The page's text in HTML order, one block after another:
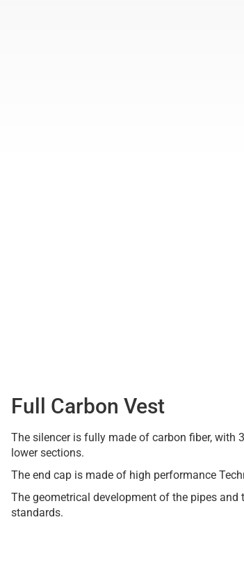
Full Carbon Vest
The silencer is fully made of carbon fiber, with
lower sections.
The end cap is made of high performance
The geometrical development of the pipes and
standards.